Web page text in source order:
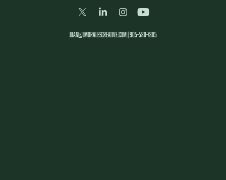
juan@jmoralescreative.com | 905-580-7805